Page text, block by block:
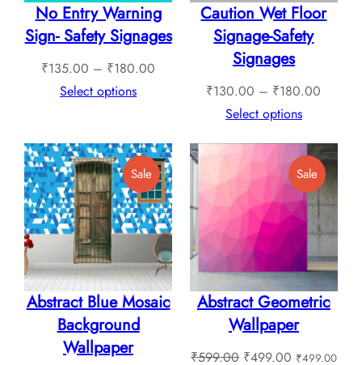
No Entry Warning
Sign- Safety Signages
₹135.00 – ₹180.00
₹180.00
Select options
Caution Wet Floor
Signage-Safety
Signages
₹130.00 – ₹180.00
through
Select options
SaleProduct
On
Sale
Abstract Blue Mosaic
Background
Wallpaper
SaleProduct
On
Sale
Abstract Geometric
Wallpaper
₹599.00 Original
₹499.00Current
₹499.00